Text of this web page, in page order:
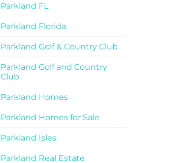
Parkland FL
Parkland Florida
Parkland Golf & Country Club
Parkland Golf and Country
Club
Parkland Homes
Parkland Homes for Sale
Parkland Isles
Parkland Real Estate